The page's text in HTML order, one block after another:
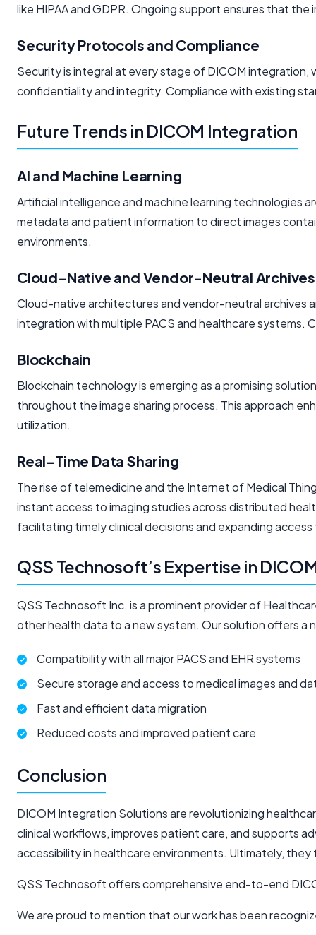
like HIPAA and GDPR. Ongoing support ensures that
Security Protocols and Compliance
Security is integral at every stage of DICOM
confidentiality and integrity. Compliance with existing
Future Trends in DICOM Integration
AI and Machine Learning
Artificial intelligence and machine learning technologies
metadata and patient information to direct images
environments.
Cloud-Native and Vendor-Neutral Archives
Cloud-native architectures and vendor-neutral archives
integration with multiple PACS and healthcare
Blockchain
Blockchain technology is emerging as a promising
throughout the image sharing process. This approach
utilization.
Real-Time Data Sharing
The rise of telemedicine and the Internet of Medical
instant access to imaging studies across distributed
facilitating timely clinical decisions and expanding
QSS Technosoft’s Expertise in
QSS Technosoft Inc. is a prominent provider of
other health data to a new system. Our solution offers a
Compatibility with all major PACS and EHR systems
Secure storage and access to medical images and
Fast and efficient data migration
Reduced costs and improved patient care
Conclusion
DICOM Integration Solutions are revolutionizing
clinical workflows, improves patient care, and supports
accessibility in healthcare environments. Ultimately,
QSS Technosoft offers comprehensive end-to-end
We are proud to mention that our work has been